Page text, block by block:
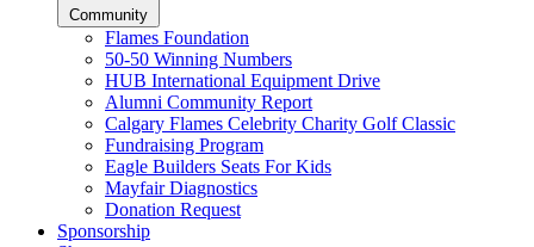
Community
Flames Foundation
50-50 Winning Numbers
HUB International Equipment Drive
Alumni Community Report
Calgary Flames Celebrity Charity Golf Classic
Fundraising Program
Eagle Builders Seats For Kids
Mayfair Diagnostics
Donation Request
Sponsorship